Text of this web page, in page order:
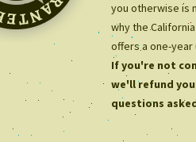
you otherwise is
why the
offers a one-year
If you're not
we'll refund
questions